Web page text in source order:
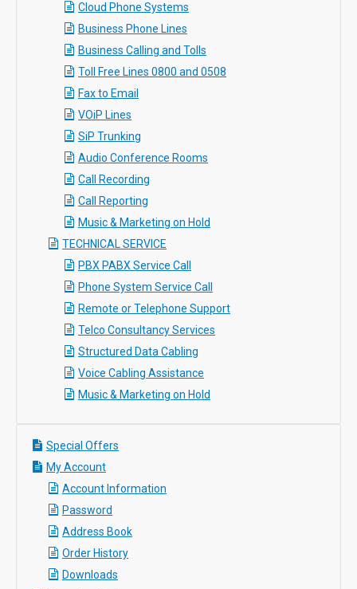
Cloud Phone Systems
Business Phone Lines
Business Calling and Tolls
Toll Free Lines 0800 and 0508
Fax to Email
VOiP Lines
SiP Trunking
Audio Conference Rooms
Call Recording
Call Reporting
Music & Marketing on Hold
TECHNICAL SERVICE
PBX PABX Service Call
Phone System Service Call
Remote or Telephone Support
Telco Consultancy Services
Structured Data Cabling
Voice Cabling Assistance
Music & Marketing on Hold
Special Offers
My Account
Account Information
Password
Address Book
Order History
Downloads